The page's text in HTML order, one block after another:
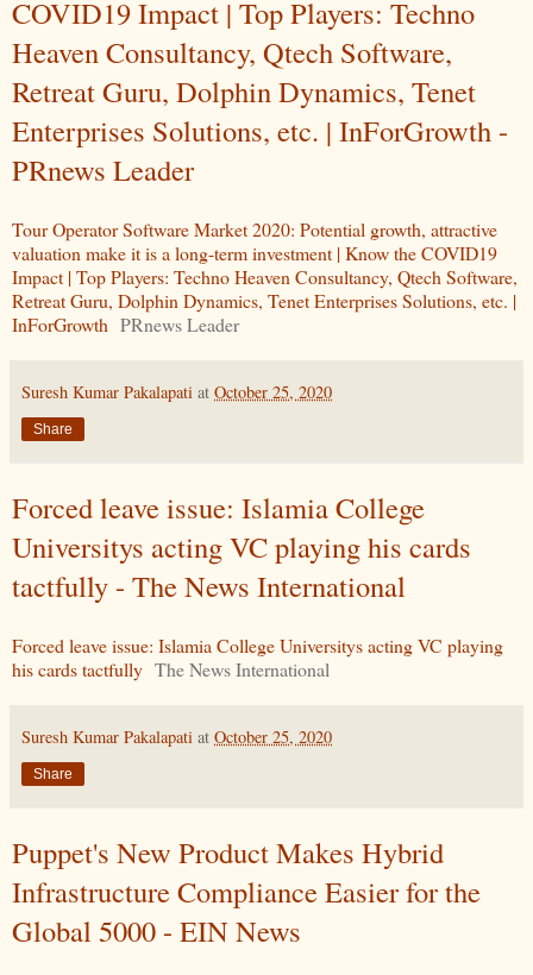
COVID19 Impact | Top Players: Techno
Heaven Consultancy, Qtech Software,
Retreat Guru, Dolphin Dynamics, Tenet
Enterprises Solutions, etc. | InForGrowth -
PRnews Leader
Tour Operator Software Market 2020: Potential growth, attractive
valuation make it is a long-term investment | Know the COVID19
Impact | Top Players: Techno Heaven Consultancy, Qtech Software,
Retreat Guru, Dolphin Dynamics, Tenet Enterprises Solutions, etc. |
InForGrowth PRnews Leader
Suresh Kumar Pakalapati at October 25, 2020
Share
Forced leave issue: Islamia College
Universitys acting VC playing his cards
tactfully - The News International
Forced leave issue: Islamia College Universitys acting VC playing
his cards tactfully The News International
Suresh Kumar Pakalapati at October 25, 2020
Share
Puppet's New Product Makes Hybrid
Infrastructure Compliance Easier for the
Global 5000 - EIN News